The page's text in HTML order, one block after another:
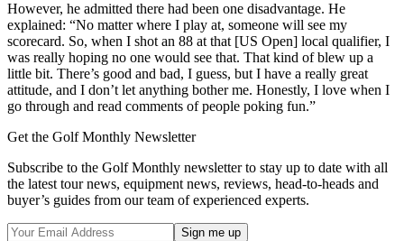
However, he admitted there had been one disadvantage. He
explained: “No matter where I play at, someone will see my
scorecard. So, when I shot an 88 at that [US Open] local qualifier, I
was really hoping no one would see that. That kind of blew up a
little bit. There’s good and bad, I guess, but I have a really great
attitude, and I don’t let anything bother me. Honestly, I love when I
go through and read comments of people poking fun.”
Get the Golf Monthly Newsletter
Subscribe to the Golf Monthly newsletter to stay up to date with all
the latest tour news, equipment news, reviews, head-to-heads and
buyer’s guides from our team of experienced experts.